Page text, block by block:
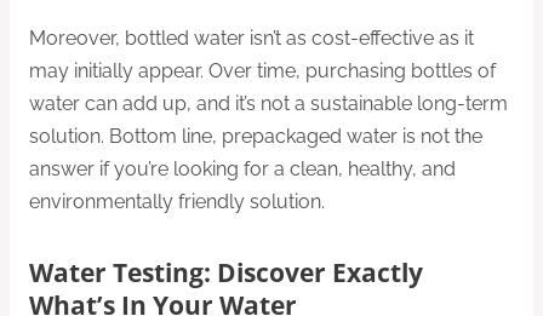
Moreover, bottled water isn’t as cost-effective as it
may initially appear. Over time, purchasing bottles of
water can add up, and it’s not a sustainable long-term
solution. Bottom line, prepackaged water is not the
answer if you’re looking for a clean, healthy, and
environmentally friendly solution.
Water Testing: Discover Exactly
What’s In Your Water